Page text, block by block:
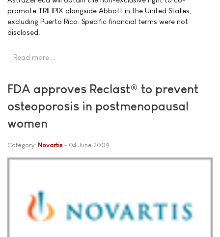
promote TRILIPIX alongside Abbott in the United States,
excluding Puerto Rico. Specific financial terms were not
disclosed.
Read more …
FDA approves Reclast® to prevent
osteoporosis in postmenopausal
women
Category: Novartis 04 June 2009